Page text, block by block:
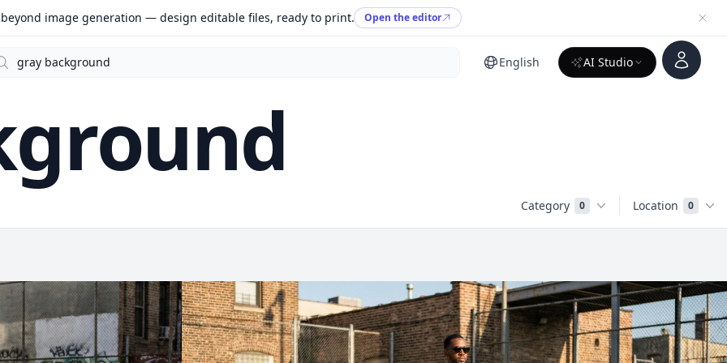
beyond image generation — design editable files, ready to print. Open the editor
English AI Studio
Account
Category 0 Location 0